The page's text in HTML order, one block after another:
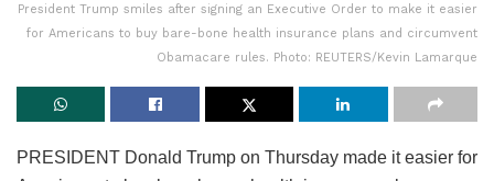
President Trump smiles after signing an Executive Order to make it easier
for Americans to buy bare-bone health insurance plans and circumvent
Obamacare rules. Photo: REUTERS/Kevin Lamarque
PRESIDENT Donald Trump on Thursday made it easier for